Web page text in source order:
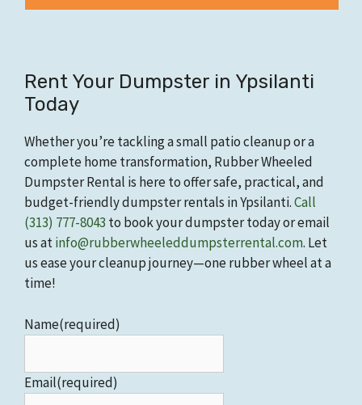
Rent Your Dumpster in Ypsilanti
Today
Whether you’re tackling a small patio cleanup or a
complete home transformation, Rubber Wheeled
Dumpster Rental is here to offer safe, practical, and
budget-friendly dumpster rentals in Ypsilanti.Call
(313) 777-8043 to book your dumpster today or email
us atinfo@rubberwheeleddumpsterrental.com. Let
us ease your cleanup journey—one rubber wheel at a
time!
Name(required)
Email(required)